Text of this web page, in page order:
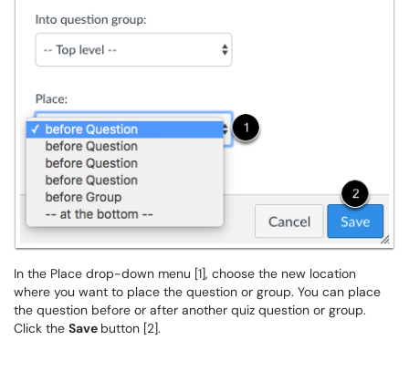
In the Place drop-down menu [1], choose the new location
where you want to place the question or group. You can place
the question before or after another quiz question or group.
Click the Save button [2].